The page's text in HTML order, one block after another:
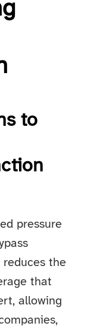
to
pressure
the
that
allowing